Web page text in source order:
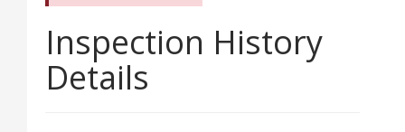
Inspection History
Details